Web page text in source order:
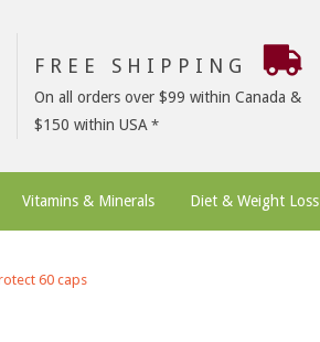
FREE SHIPPING
On all orders over $99 within Canada &
$150 within USA
Vitamins & Minerals Diet & Weight Loss
60 caps